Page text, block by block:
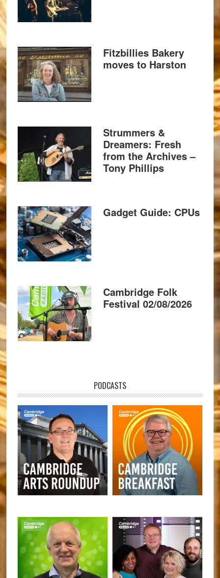
Fitzbillies Bakery
moves to Harston
Strummers &
Dreamers: Fresh
from the Archives –
Tony Phillips
Gadget Guide: CPUs
Cambridge Folk
Festival 02/08/2026
PODCASTS